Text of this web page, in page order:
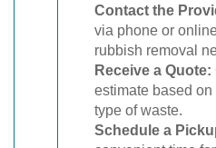
Contact the
via phone or
rubbish removal
Receive a Quote:
estimate based
type of waste.
Schedule a